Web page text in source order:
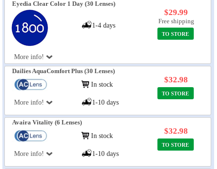
Eyedia Clear Color 1 Day (30 Lenses)
More info!
1-4 days
$29.99
Free shipping
TO STORE
Dailies AquaComfort Plus (30 Lenses)
More info!
In stock
1-10 days
$32.98
TO STORE
Avaira Vitality (6 Lenses)
More info!
In stock
1-10 days
$32.98
TO STORE